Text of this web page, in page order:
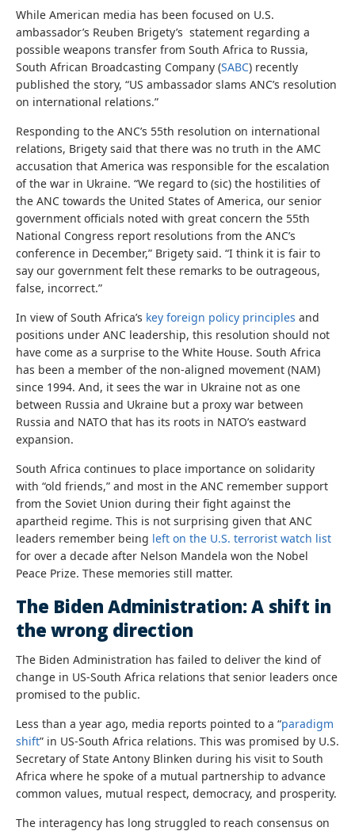
While American media has been focused on U.S.
ambassador’s Reuben Brigety’s statement regarding a
possible weapons transfer from South Africa to Russia,
South African Broadcasting Company (SABC) recently
published the story, “US ambassador slams ANC’s resolution
on international relations.”
Responding to the ANC’s 55th resolution on international
relations, Brigety said that there was no truth in the AMC
accusation that America was responsible for the escalation
of the war in Ukraine. “We regard to (sic) the hostilities of
the ANC towards the United States of America, our senior
government officials noted with great concern the 55th
National Congress report resolutions from the ANC’s
conference in December,” Brigety said. “I think it is fair to
say our government felt these remarks to be outrageous,
false, incorrect.”
In view of South Africa’s key foreign policy principles and
positions under ANC leadership, this resolution should not
have come as a surprise to the White House. South Africa
has been a member of the non-aligned movement (NAM)
since 1994. And, it sees the war in Ukraine not as one
between Russia and Ukraine but a proxy war between
Russia and NATO that has its roots in NATO’s eastward
expansion.
South Africa continues to place importance on solidarity
with “old friends,” and most in the ANC remember support
from the Soviet Union during their fight against the
apartheid regime. This is not surprising given that ANC
leaders remember being left on the U.S. terrorist watch list
for over a decade after Nelson Mandela won the Nobel
Peace Prize. These memories still matter.
The Biden Administration: A shift in
the wrong direction
The Biden Administration has failed to deliver the kind of
change in US-South Africa relations that senior leaders once
promised to the public.
Less than a year ago, media reports pointed to a “paradigm
shift” in US-South Africa relations. This was promised by U.S.
Secretary of State Antony Blinken during his visit to South
Africa where he spoke of a mutual partnership to advance
common values, mutual respect, democracy, and prosperity.
The interagency has long struggled to reach consensus on